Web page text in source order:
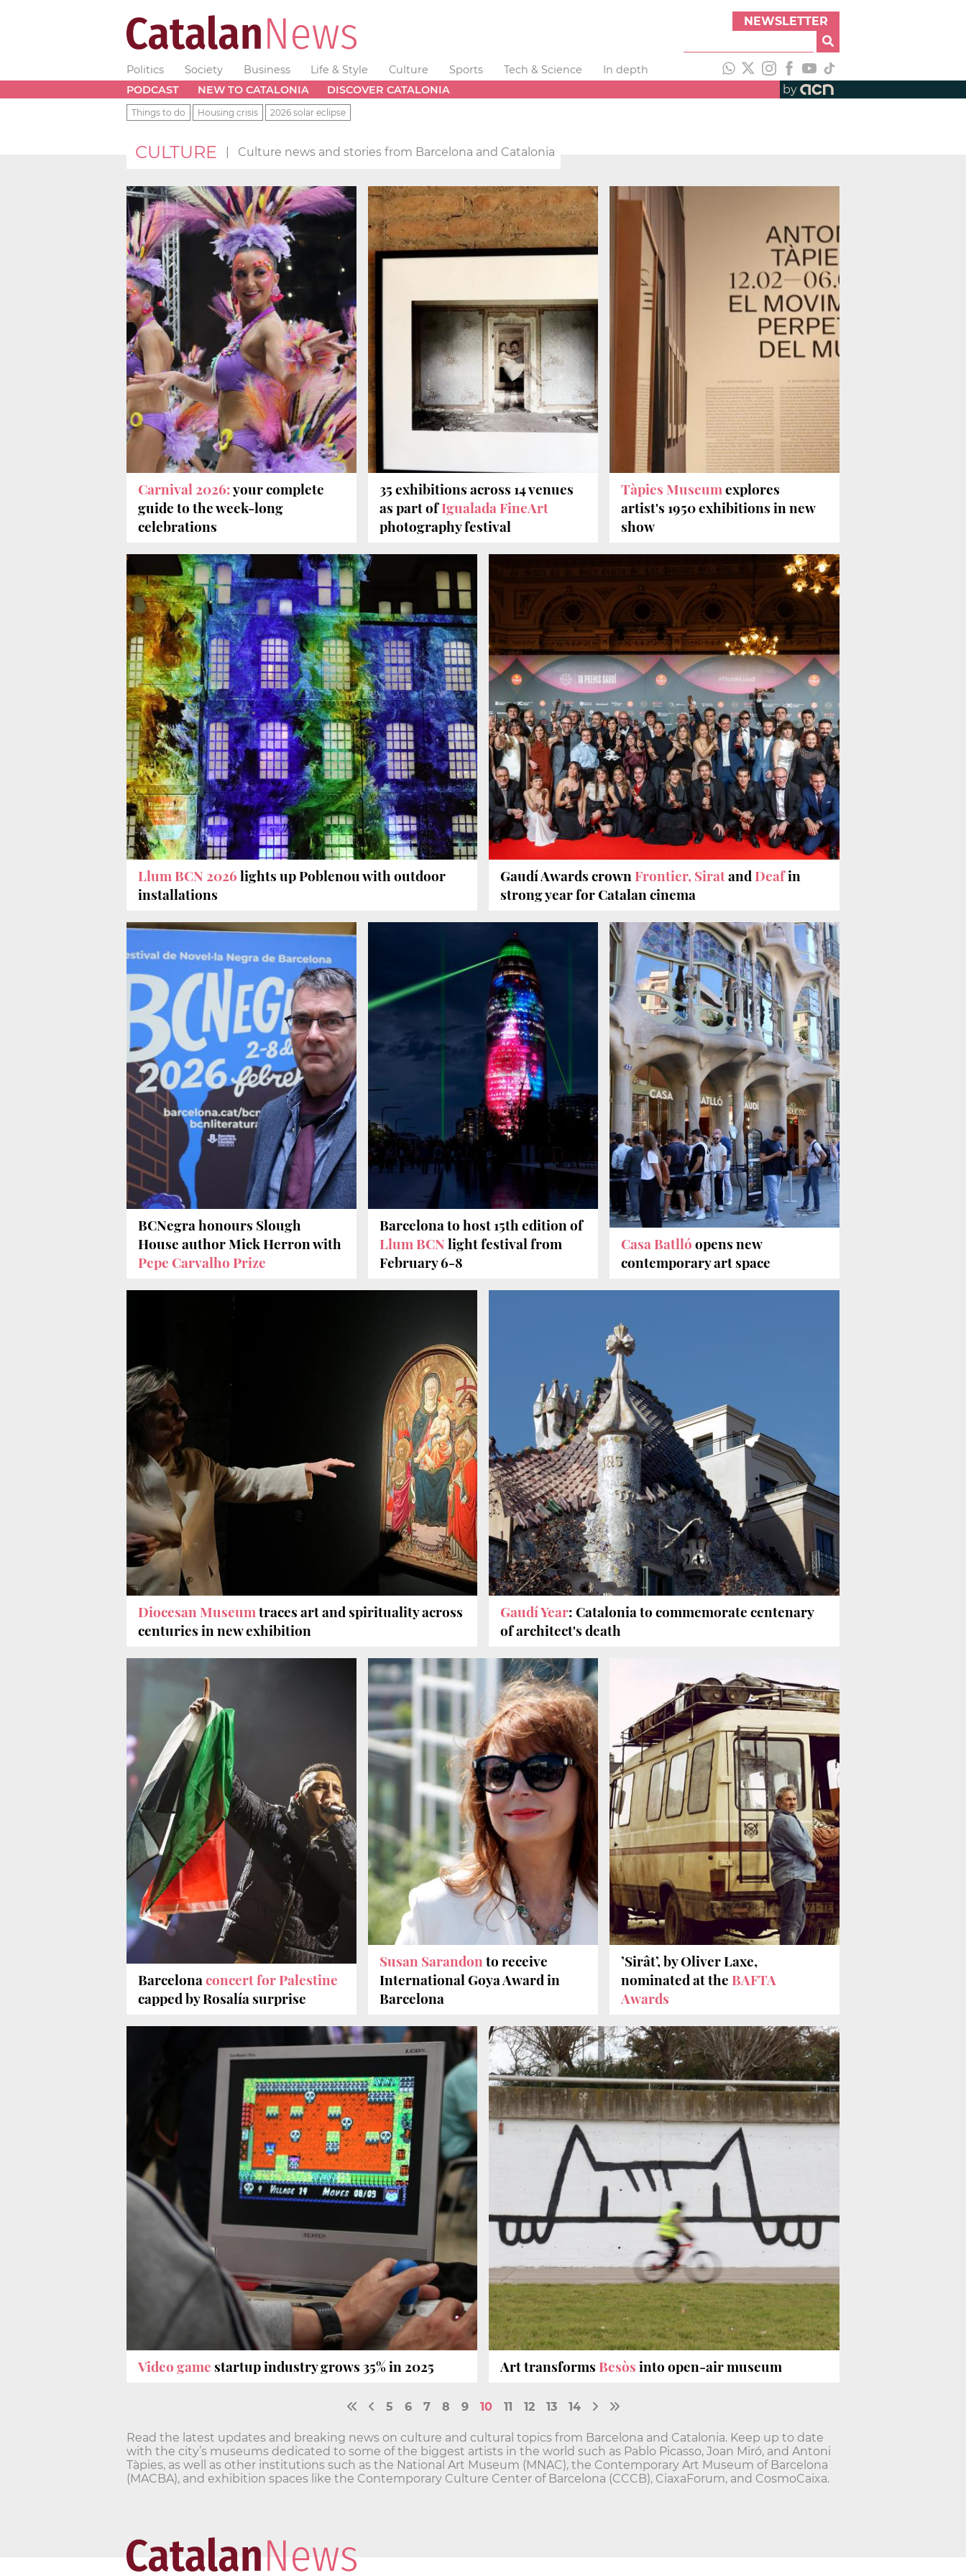
NEWSLETTER
Politics Society Business Life & Style Culture Sports Tech & Science
In depth
PODCAST
NEW TO CATALONIA DISCOVER CATALONIA by
Things to do Housing crisis 2026 solar eclipse
CULTURE Culture news and stories from Barcelona and Catalonia
Carnival 2026:your complete
guide to the week-long
celebrations
35 exhibitions across 14 venues
as part ofIgualada FineArt
photography festival
Tàpies Museumexplores
artist's 1950 exhibitions in new
show
Llum BCN 2026lights up Poblenou with outdoor
installations
Gaudí Awards crownFrontier, SiratandDeafin
strong year for Catalan cinema
BCNegra honours Slough
House author Mick Herron with
Pepe Carvalho Prize
Barcelona to host 15th edition of
Llum BCNlight festival from
February 6-8
Casa Batllóopens new
contemporary art space
Diocesan Museumtraces art and spirituality across
centuries in new exhibition
Gaudí Year: Catalonia to commemorate centenary
of architect's death
Barcelonaconcert for Palestine
capped by Rosalía surprise
Susan Sarandonto receive
International Goya Award in
Barcelona
’Sirât’, by Oliver Laxe,
nominated at the BAFTA
Awards
Video gamestartup industry grows 35% in 2025 Art transforms Besòsinto open-air museum
5 6 7 8 9 10 11 12 13 14
Read the latest updates and breaking news on culture and cultural topics from Barcelona and Catalonia. Keep up to date
with the city’s museums dedicated to some of the biggest artists in the world such as Pablo Picasso, Joan Miró, and Antoni
Tàpies, as well as other institutions such as the National Art Museum (MNAC), the Contemporary Art Museum of Barcelona
(MACBA), and exhibition spaces like the Contemporary Culture Center of Barcelona (CCCB), CiaxaForum, and CosmoCaixa.